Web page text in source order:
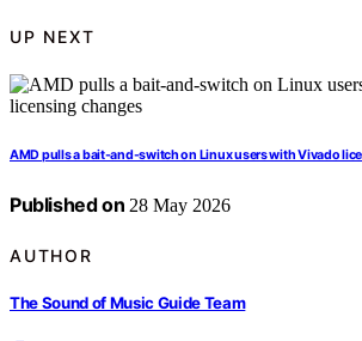
UP NEXT
AMD pulls a bait-and-switch on Linux users with Vivado
Published on 28 May 2026
AUTHOR
The Sound of Music Guide Team